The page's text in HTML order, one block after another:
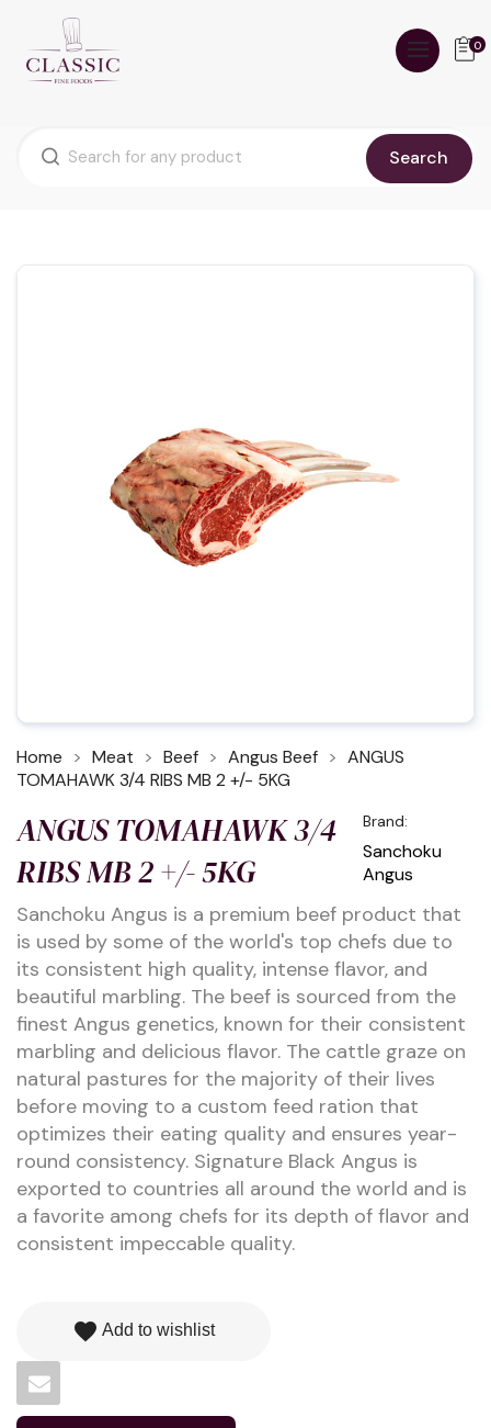
Search
0
Home Meat Beef Angus Beef
ANGUS
TOMAHAWK 3/4 RIBS MB 2 +/- 5KG
ANGUS TOMAHAWK 3/4
RIBS MB 2 +/- 5KG
Brand:
Sanchoku
Angus
Sanchoku Angus is a premium beef product that
is used by some of the world's top chefs due to
its consistent high quality, intense flavor, and
beautiful marbling. The beef is sourced from the
finest Angus genetics, known for their consistent
marbling and delicious flavor. The cattle graze on
natural pastures for the majority of their lives
before moving to a custom feed ration that
optimizes their eating quality and ensures year-
round consistency. Signature Black Angus is
exported to countries all around the world and is
a favorite among chefs for its depth of flavor and
consistent impeccable quality.
favorite Add to wishlist